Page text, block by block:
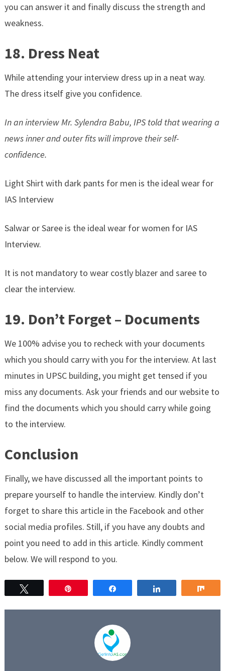
you can answer it and finally discuss the strength and
weakness.
18. Dress Neat
While attending your interview dress up in a neat way.
The dress itself give you confidence.
In an interview Mr. Sylendra Babu, IPS told that wearing a
news inner and outer fits will improve their self-
confidence.
Light Shirt with dark pants for men is the ideal wear for
IAS Interview
Salwar or Saree is the ideal wear for women for IAS
Interview.
It is not mandatory to wear costly blazer and saree to
clear the interview.
19. Don’t Forget – Documents
We 100% advise you to recheck with your documents
which you should carry with you for the interview. At last
minutes in UPSC building, you might get tensed if you
miss any documents. Ask your friends and our website to
find the documents which you should carry while going
to the interview.
Conclusion
Finally, we have discussed all the important points to
prepare yourself to handle the interview. Kindly don’t
forget to share this article in the Facebook and other
social media profiles. Still, if you have any doubts and
point you need to add in this article. Kindly comment
below. We will respond to you.